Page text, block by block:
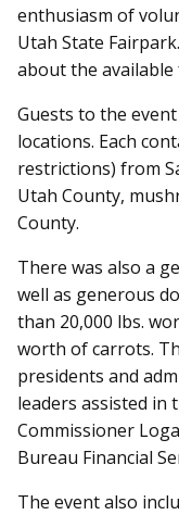
enthusiasm of
Utah State
about the available
Guests to the
locations. Each
restrictions) from
Utah County,
County.
There was also a
well as generous
than 20,000 lbs.
worth of carrots.
presidents and
leaders assisted in
Commissioner
Bureau Financial
The event also